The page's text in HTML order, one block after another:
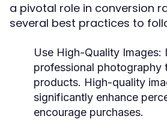
a pivotal role in conversion
several best practices to
Use High-Quality Images:
professional photography
products. High-quality
significantly enhance
encourage purchases.